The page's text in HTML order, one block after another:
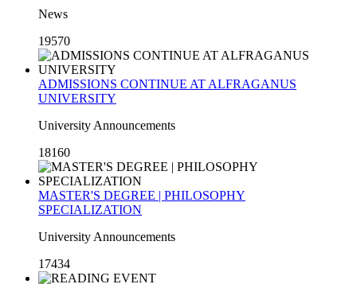
News
19570
ADMISSIONS CONTINUE AT ALFRAGANUS
UNIVERSITY
University Announcements
18160
MASTER'S DEGREE | PHILOSOPHY
SPECIALIZATION
University Announcements
17434